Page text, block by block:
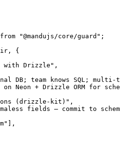
from "@mandujs/core/guard" ;
{
with Drizzle" ,
DB; team knows SQL; multi-
on Neon + Drizzle ORM for
(drizzle-kit)"
,
fields — commit to
],